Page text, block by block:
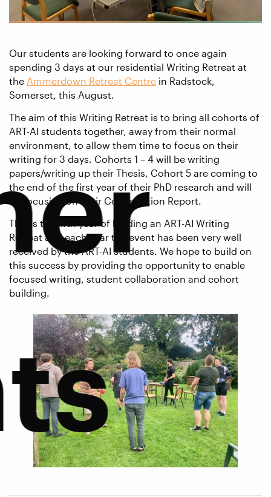
Our students are looking forward to once again
spending 3 days at our residential Writing Retreat at
the Ammerdown Retreat Centre in Radstock,
Somerset, this August.
The aim of this Writing Retreat is to bring all cohorts of
ART-AI students together, away from their normal
environment, to allow them time to focus on their
writing for 3 days. Cohorts 1 – 4 will be writing
papers/writing up their Thesis, Cohort 5 are coming to
the end of the first year of their PhD research and will
be focusing on their Confirmation Report.
This is the fifth year of holding an ART-AI Writing
Retreat and each year the event has been very well
received by the ART-AI students. We hope to build on
this success by providing the opportunity to enable
focused writing, student collaboration and cohort
building.